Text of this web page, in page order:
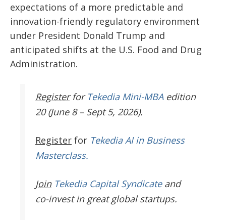
expectations of a more predictable and
innovation-friendly regulatory environment
under President Donald Trump and
anticipated shifts at the U.S. Food and Drug
Administration.
Register for Tekedia Mini-MBAedition
20 (June 8 – Sept 5, 2026).
Register for Tekedia AI in Business
Masterclass.
JoinTekedia Capital Syndicateand
co-invest in great global startups.